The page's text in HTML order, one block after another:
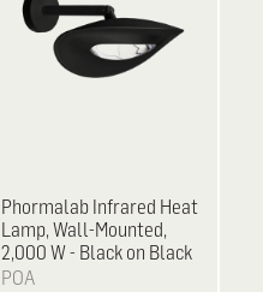
Phormalab Infrared Heat
Lamp, Wall-Mounted,
2,000 W - Black on Black
POA